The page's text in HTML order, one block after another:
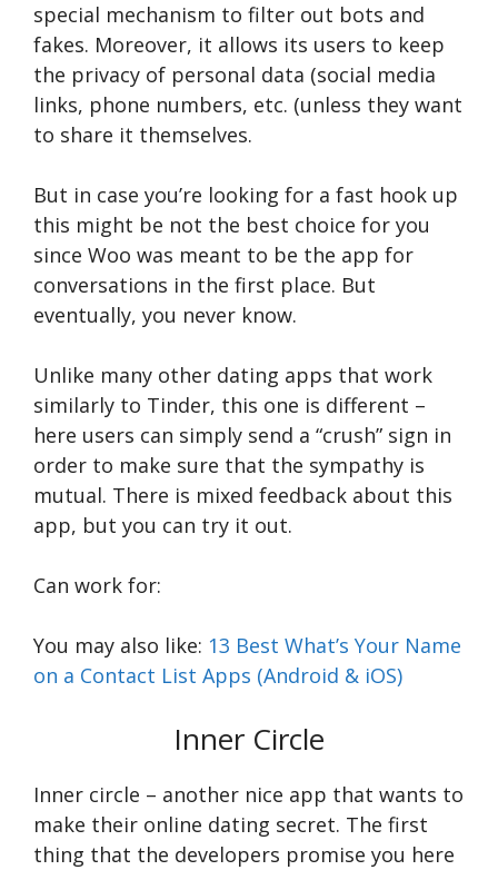
special mechanism to filter out bots and
fakes. Moreover, it allows its users to keep
the privacy of personal data (social media
links, phone numbers, etc. (unless they want
to share it themselves.
But in case you’re looking for a fast hook up
this might be not the best choice for you
since Woo was meant to be the app for
conversations in the first place. But
eventually, you never know.
Unlike many other dating apps that work
similarly to Tinder, this one is different –
here users can simply send a “crush” sign in
order to make sure that the sympathy is
mutual. There is mixed feedback about this
app, but you can try it out.
Can work for:
You may also like: 13 Best What’s Your Name
on a Contact List Apps (Android & iOS)
Inner Circle
Inner circle – another nice app that wants to
make their online dating secret. The first
thing that the developers promise you here